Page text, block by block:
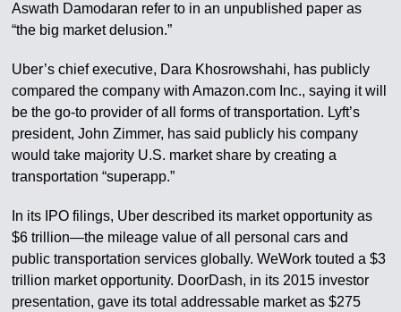
Aswath Damodaran refer to in an unpublished paper as
“the big market delusion.”
Uber’s chief executive, Dara Khosrowshahi, has publicly
compared the company with Amazon.com Inc., saying it will
be the go-to provider of all forms of transportation. Lyft’s
president, John Zimmer, has said publicly his company
would take majority U.S. market share by creating a
transportation “superapp.”
In its IPO filings, Uber described its market opportunity as
$6 trillion—the mileage value of all personal cars and
public transportation services globally. WeWork touted a $3
trillion market opportunity. DoorDash, in its 2015 investor
presentation, gave its total addressable market as $275